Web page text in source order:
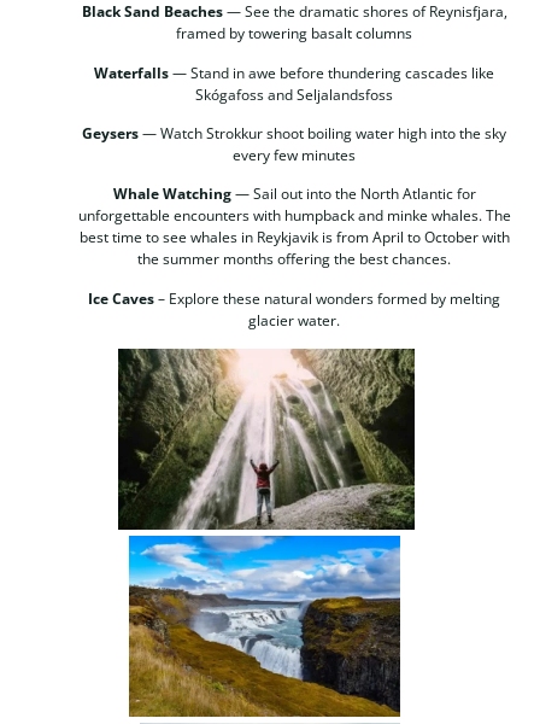
Black Sand Beaches— See the dramatic shores of Reynisfjara,
framed by towering basalt columns
Waterfalls— Stand in awe before thundering cascades like
Skógafoss and Seljalandsfoss
Geysers— Watch Strokkur shoot boiling water high into the sky
every few minutes
Whale Watching— Sail out into the North Atlantic for
unforgettable encounters with humpback and minke whales. The
best time to see whales in Reykjavik is from April to October with
the summer months offering the best chances.
Ice Caves– Explore these natural wonders formed by melting
glacier water.